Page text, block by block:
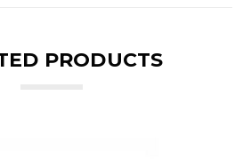
PRODUCTS